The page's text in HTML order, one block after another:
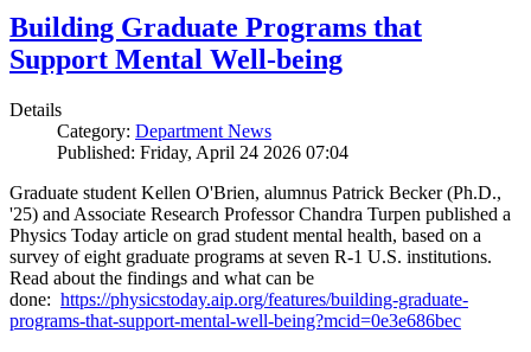
Building Graduate Programs that
Support Mental Well-being
Details
Category: Department News
Published: Friday, April 24 2026 07:04
Graduate student Kellen O'Brien, alumnus Patrick Becker (Ph.D.,
'25) and Associate Research Professor Chandra Turpen published a
Physics Today article on grad student mental health, based on a
survey of eight graduate programs at seven R-1 U.S. institutions.
Read about the findings and what can be
done: https://physicstoday.aip.org/features/building-graduate-
programs-that-support-mental-well-being?mcid=0e3e686bec